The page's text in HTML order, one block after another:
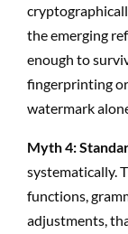
the emerging
enough to
fingerprinting
watermark
Myth 4:
systematically.
functions,
adjustments,